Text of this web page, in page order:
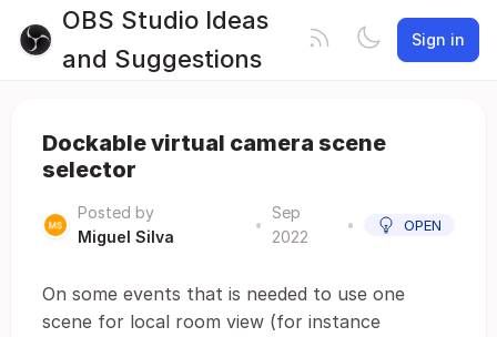
OBS Studio Ideas
and Suggestions
Sign in
Dockable virtual camera scene
selector
Posted by
Miguel Silva
•
Sep
2022
• OPEN
On some events that is needed to use one
scene for local room view (for instance